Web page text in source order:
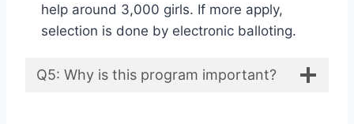
help around 3,000 girls. If more apply,
selection is done by electronic balloting.
Q5: Why is this program important?